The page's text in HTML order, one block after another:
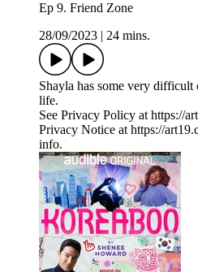
Ep 9. Friend Zone
28/09/2023
24 mins.
Shayla has some very
life.
See Privacy Policy at https://
Privacy Notice at https://
info.